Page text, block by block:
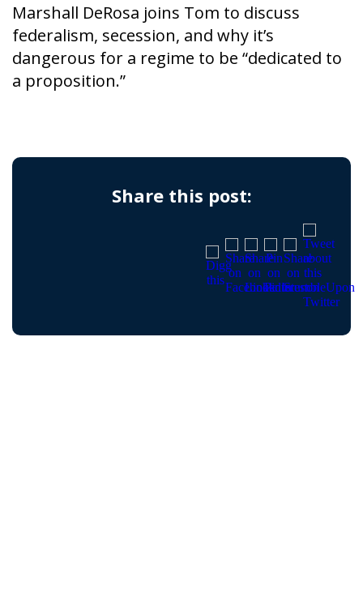
Marshall DeRosa joins Tom to discuss
federalism, secession, and why it’s
dangerous for a regime to be “dedicated to
a proposition.”
Share this post: